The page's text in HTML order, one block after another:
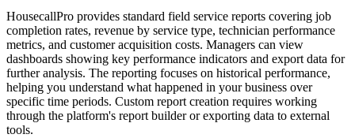
HousecallPro provides standard field service reports covering job
completion rates, revenue by service type, technician performance
metrics, and customer acquisition costs. Managers can view
dashboards showing key performance indicators and export data for
further analysis. The reporting focuses on historical performance,
helping you understand what happened in your business over
specific time periods. Custom report creation requires working
through the platform's report builder or exporting data to external
tools.